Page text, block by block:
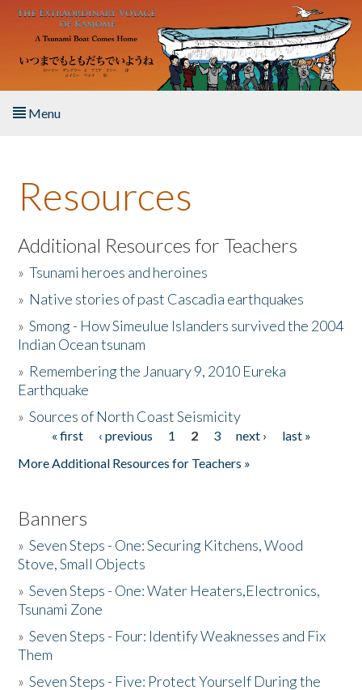
Skip to main content
Menu
About the Book
Listen to the Book
Activities
The Story & Student Exchange
Donate
Resources
Additional Resources for Teachers
»Tsunami heroes and heroines
» Native stories of past Cascadia earthquakes
»Smong - How Simeulue Islanders survived the 2004
Indian Ocean tsunam
» Remembering the January 9, 2010 Eureka
Earthquake
»Sources of North Coast Seismicity
Pages« first ‹ previous 1 2 3 next ›
last »
More Additional Resources for Teachers »
Banners
»Seven Steps - One: Securing Kitchens, Wood
Stove, Small Objects
»Seven Steps - One: Water Heaters,Electronics,
Tsunami Zone
»Seven Steps - Four: Identify Weaknesses and Fix
Them
»Seven Steps - Five: Protect Yourself During the